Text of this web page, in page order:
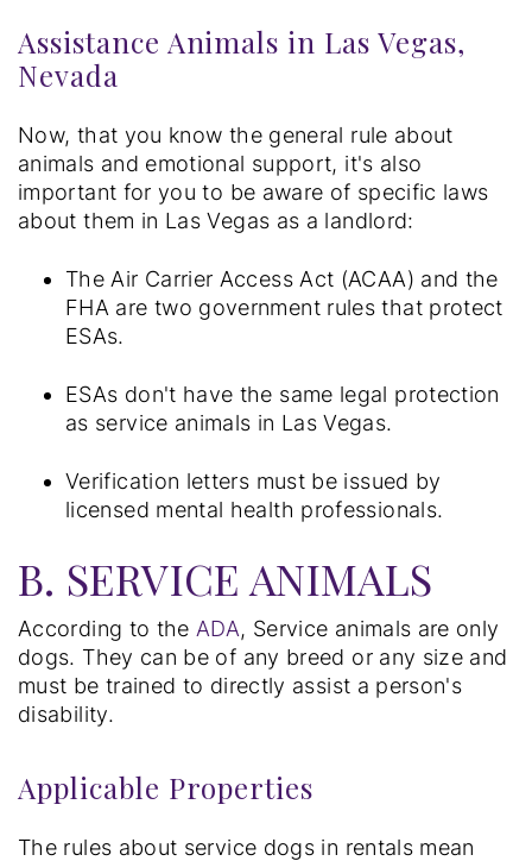
Assistance Animals in Las Vegas,
Nevada
Now, that you know the general rule about
animals and emotional support, it's also
important for you to be aware of specific laws
about them in Las Vegas as a landlord:
The Air Carrier Access Act (ACAA) and the
FHA are two government rules that protect
ESAs.
ESAs don't have the same legal protection
as service animals in Las Vegas.
Verification letters must be issued by
licensed mental health professionals.
B. SERVICE ANIMALS
According to the ADA, Service animals are only
dogs. They can be of any breed or any size and
must be trained to directly assist a person's
disability.
Applicable Properties
The rules about service dogs in rentals mean